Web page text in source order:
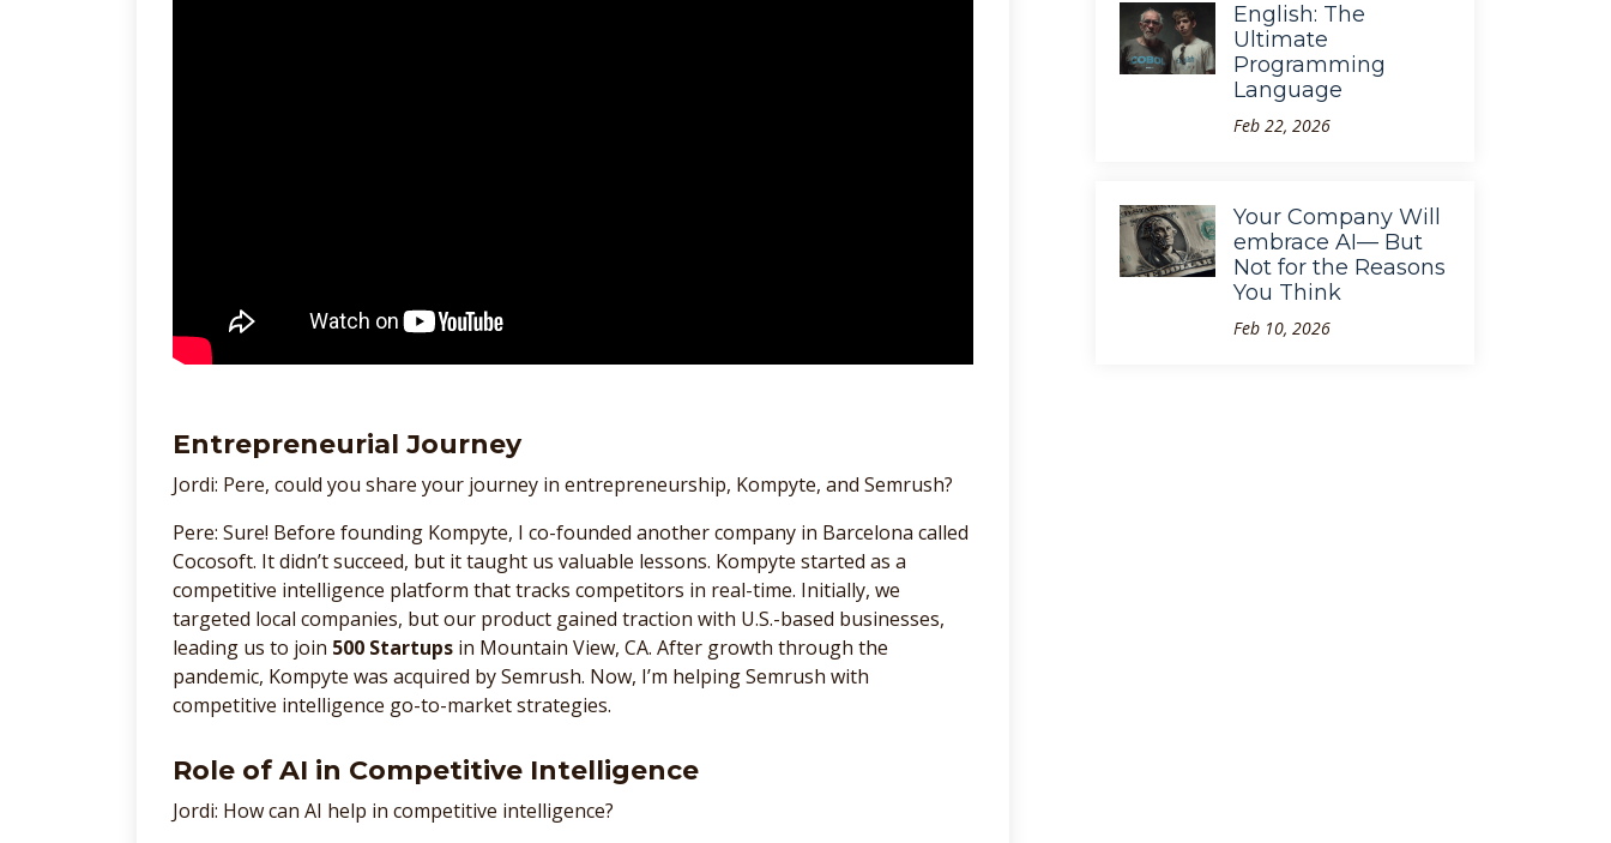
Entrepreneurial Journey
Jordi: Pere, could you share your journey in entrepreneurship, Kompyte, and Semrush?
Pere: Sure! Before founding Kompyte, I co-founded another company in Barcelona called
Cocosoft. It didn’t succeed, but it taught us valuable lessons. Kompyte started as a
competitive intelligence platform that tracks competitors in real-time. Initially, we
targeted local companies, but our product gained traction with U.S.-based businesses,
leading us to join 500 Startups in Mountain View, CA. After growth through the
pandemic, Kompyte was acquired by Semrush. Now, I’m helping Semrush with
competitive intelligence go-to-market strategies.
Role of AI in Competitive Intelligence
Jordi: How can AI help in competitive intelligence?
English: The
Ultimate
Programming
Language
Feb 22, 2026
Your Company Will
embrace AI— But
Not for the Reasons
You Think
Feb 10, 2026